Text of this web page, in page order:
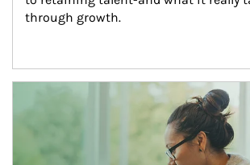
through growth.
Article Image